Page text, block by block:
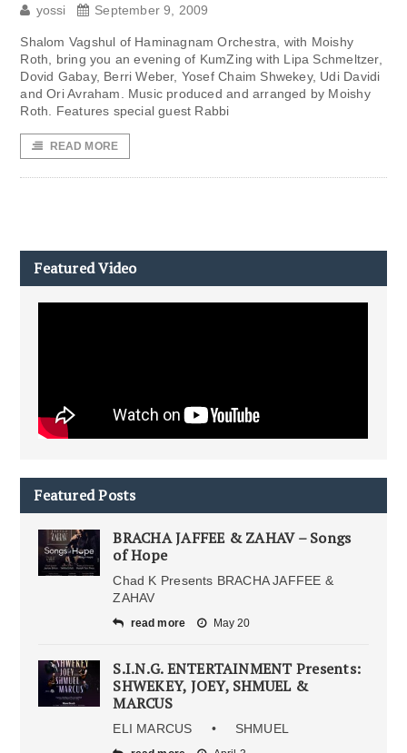
yossi September 9, 2009
Shalom Vagshul of Haminagnam Orchestra, with Moishy
Roth, bring you an evening of KumZing with Lipa Schmeltzer,
Dovid Gabay, Berri Weber, Yosef Chaim Shwekey, Udi Davidi
and Ori Avraham. Music produced and arranged by Moishy
Roth. Features special guest Rabbi
READ MORE
Featured Video
Featured Posts
BRACHA JAFFEE & ZAHAV – Songs
of Hope
Chad K Presents BRACHA JAFFEE &
ZAHAV
read more May 20
S.I.N.G. ENTERTAINMENT Presents:
SHWEKEY, JOEY, SHMUEL &
MARCUS
ELI MARCUS • SHMUEL